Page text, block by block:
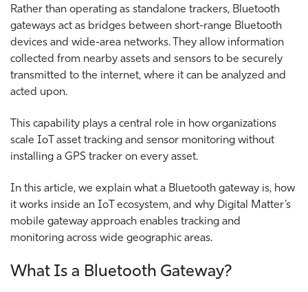
Rather than operating as standalone trackers, Bluetooth
gateways act as bridges between short-range Bluetooth
devices and wide-area networks. They allow information
collected from nearby assets and sensors to be securely
transmitted to the internet, where it can be analyzed and
acted upon.
This capability plays a central role in how organizations
scale IoT asset tracking and sensor monitoring without
installing a GPS tracker on every asset.
In this article, we explain what a Bluetooth gateway is, how
it works inside an IoT ecosystem, and why Digital Matter’s
mobile gateway approach enables tracking and
monitoring across wide geographic areas.
What Is a Bluetooth Gateway?